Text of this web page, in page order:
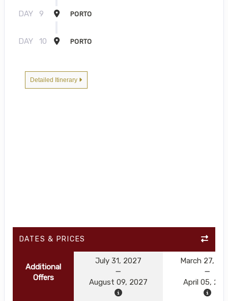
DAY 9 PORTO
DAY 10 PORTO
Detailed Itinerary
DATES & PRICES
Additional
Offers
July 31, 2027
August 09, 2027
March 27,
April 05,